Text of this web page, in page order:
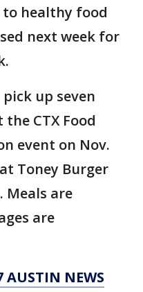
to healthy food
next week for
up seven
CTX Food
event on Nov.
Toney Burger
Meals are
are
AUSTIN NEWS